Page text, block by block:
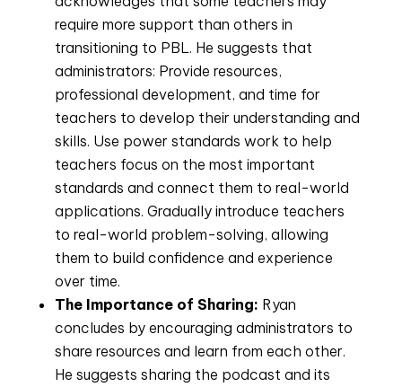
require more support than others in
transitioning to PBL. He suggests that
administrators: Provide resources,
professional development, and time for
teachers to develop their understanding and
skills. Use power standards work to help
teachers focus on the most important
standards and connect them to real-world
applications. Gradually introduce teachers
to real-world problem-solving, allowing
them to build confidence and experience
over time.
The Importance of Sharing: Ryan
concludes by encouraging administrators to
share resources and learn from each other.
He suggests sharing the podcast and its